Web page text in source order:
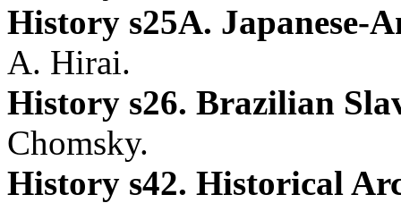
History s25A. Japanese-
A. Hirai.
History s26. Brazilian
Chomsky.
History s42. Historical